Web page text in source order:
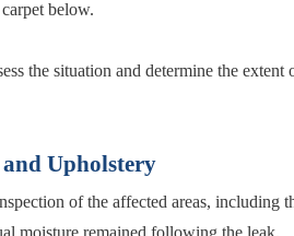
below.
the situation and determine the
and Upholstery
of the affected areas, including
moisture remained following the leak.